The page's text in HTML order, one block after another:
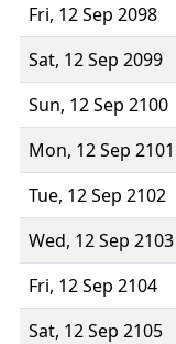
Fri, 12 Sep 2098
Sat, 12 Sep 2099
Sun, 12 Sep 2100
Mon, 12 Sep 2101
Tue, 12 Sep 2102
Wed, 12 Sep 2103
Fri, 12 Sep 2104
Sat, 12 Sep 2105